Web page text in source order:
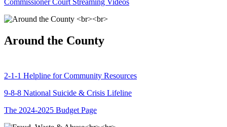
Commissioner Court Streaming Videos
Around the County
2-1-1 Helpline for Community Resources
9-8-8 National Suicide & Crisis Lifeline
The 2024-2025 Budget Page